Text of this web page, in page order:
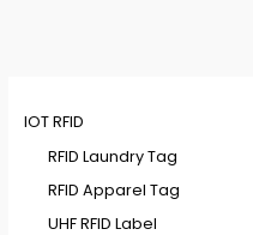
IOT RFID
RFID Laundry Tag
RFID Apparel Tag
UHF RFID Label